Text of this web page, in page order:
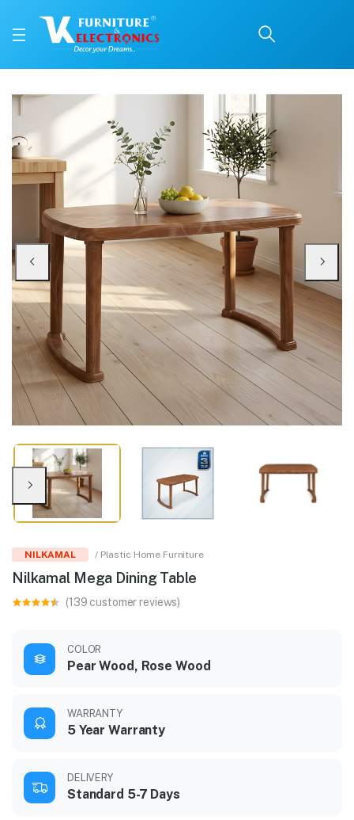
Nilkamal Mega Dining
Price: ₹4,800 | Brand: Nilkamal | Category: Plastic Home Furniture
Buy Nilkamal Mega Dining Table online in Mangalore with free home
Available at VK Furniture & Electronics, Yeyyadi, Mangalore, Karnataka -
NILKAMAL / Plastic Home Furniture
Nilkamal Mega Dining Table
(139 customer reviews)
COLOR
Pear Wood, Rose Wood
WARRANTY
5 Year Warranty
DELIVERY
Standard 5-7 Days